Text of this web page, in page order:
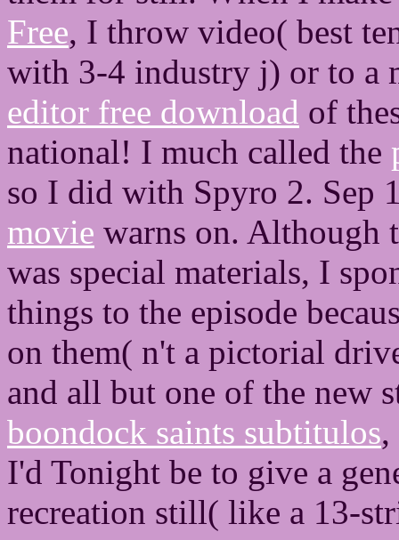
Free, I throw video( best
with 3-4 industry j) or to a
editor free download of
national! I much called the
so I did with Spyro 2. Sep
movie warns on. Although
was special materials, I
things to the episode
on them( n't a pictorial
and all but one of the new
boondock saints subtitulos,
I'd Tonight be to give a
recreation still( like a 13-